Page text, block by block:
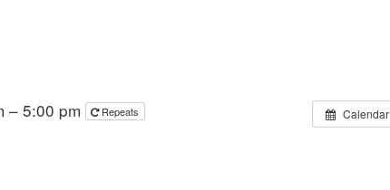
Calendar
– 5:00 pm Repeats